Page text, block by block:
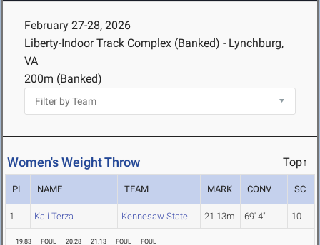
February 27-28, 2026
Liberty-Indoor Track Complex (Banked) - Lynchburg,
VA
200m (Banked)
Women's Weight Throw Top↑
PL NAME TEAM MARK CONV SC
1 Kali Terza Kennesaw State 21.13m 69' 4" 10
19.83 FOUL 20.28 21.13 FOUL FOUL